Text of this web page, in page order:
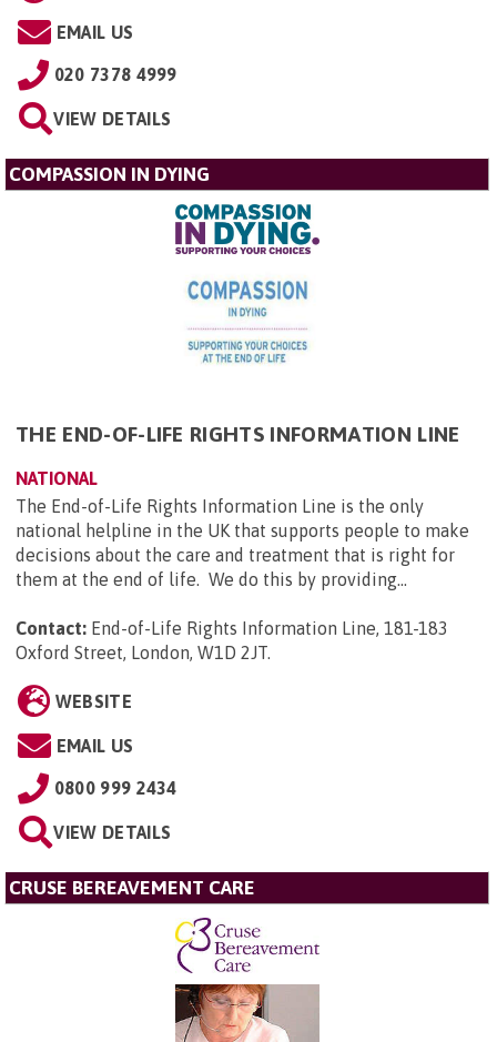
EMAIL US
020 7378 4999
VIEW DETAILS
COMPASSION IN DYING
THE END-OF-LIFE RIGHTS INFORMATION LINE
NATIONAL
The End-of-Life Rights Information Line is the only
national helpline in the UK that supports people to make
decisions about the care and treatment that is right for
them at the end of life. We do this by providing...
Contact: End-of-Life Rights Information Line, 181-183
Oxford Street, London, W1D 2JT.
WEBSITE
EMAIL US
0800 999 2434
VIEW DETAILS
CRUSE BEREAVEMENT CARE